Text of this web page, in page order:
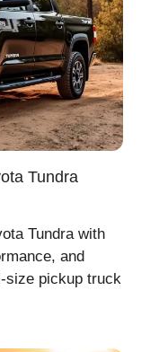
Tundra
Tundra with
and
size pickup truck